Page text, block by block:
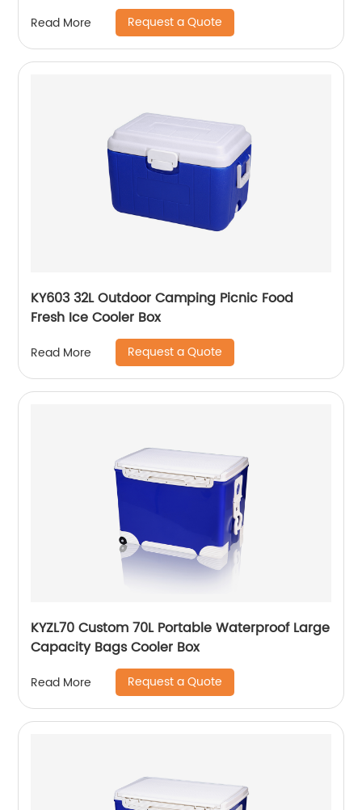
Read More Request a Quote
KY603 32L Outdoor Camping Picnic Food
Fresh Ice Cooler Box
Read More Request a Quote
KYZL70 Custom 70L Portable Waterproof Large
Capacity Bags Cooler Box
Read More Request a Quote